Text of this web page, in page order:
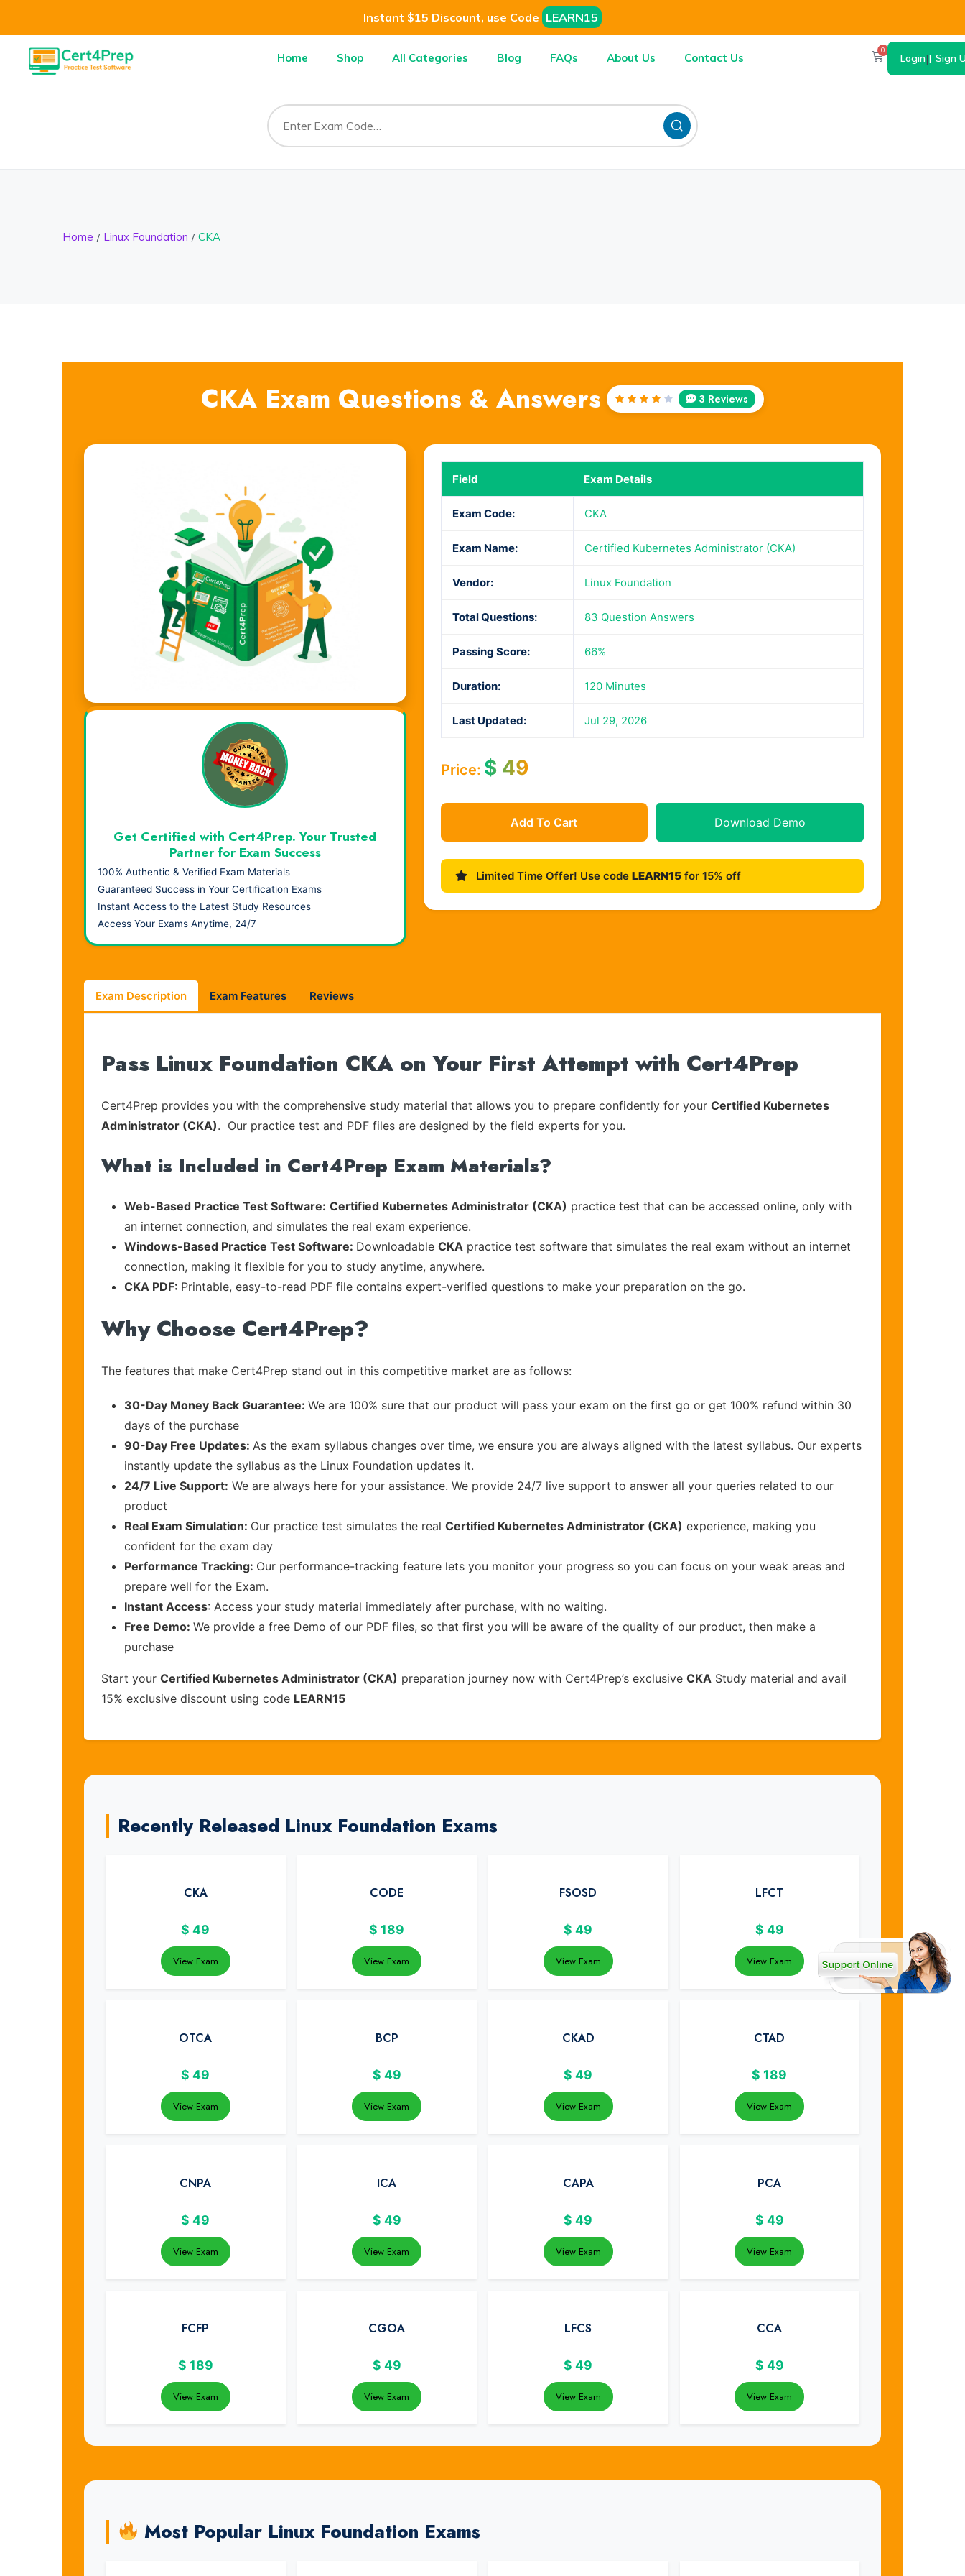
Instant $15 Discount, use Code LEARN15
Home Shop All Categories Blog FAQs About Us Contact Us
0
Login| Sign
Home Linux Foundation CKA
CKA Exam Questions & Answers
Rated
3 Reviews
Field Exam Details
Exam Code: CKA
Exam Name: Certified Kubernetes Administrator (CKA)
Vendor: Linux Foundation
Total Questions: 83 Question Answers
Passing Score: 66%
Duration: 120 Minutes
Last Updated: Jul 29, 2026
Price: $49
Add To Cart Download Demo
Limited Time Offer! Use code LEARN15for 15% off
Visual Learning. Real Results.
Get Certified with Cert4Prep. Your Trusted
Partner for Exam Success
100% Authentic & Verified Exam Materials
Guaranteed Success in Your Certification Exams
Instant Access to the Latest Study Resources
Access Your Exams Anytime, 24/7
Exam Description Exam Features Reviews
Pass Linux Foundation CKA on Your First Attempt with Cert4Prep
Cert4Prep provides you with the comprehensive study material that allows you to prepare confidently for your Certified Kubernetes
Administrator (CKA). Our practice test and PDF files are designed by the field experts for you.
What is Included in Cert4Prep Exam Materials?
Web-Based Practice Test Software: Certified Kubernetes Administrator (CKA) practice test that can be accessed online, only with
an internet connection, and simulates the real exam experience.
Windows-Based Practice Test Software: Downloadable CKA practice test software that simulates the real exam without an internet
connection, making it flexible for you to study anytime, anywhere.
CKA PDF: Printable, easy-to-read PDF file contains expert-verified questions to make your preparation on the go.
Why Choose Cert4Prep?
The features that make Cert4Prep stand out in this competitive market are as follows:
30-Day Money Back Guarantee: We are 100% sure that our product will pass your exam on the first go or get 100% refund within 30
days of the purchase
90-Day Free Updates: As the exam syllabus changes over time, we ensure you are always aligned with the latest syllabus. Our experts
instantly update the syllabus as the Linux Foundation updates it.
24/7 Live Support: We are always here for your assistance. We provide 24/7 live support to answer all your queries related to our
product
Real Exam Simulation: Our practice test simulates the real Certified Kubernetes Administrator (CKA) experience, making you
confident for the exam day
Performance Tracking: Our performance-tracking feature lets you monitor your progress so you can focus on your weak areas and
prepare well for the Exam.
Instant Access: Access your study material immediately after purchase, with no waiting.
Free Demo: We provide a free Demo of our PDF files, so that first you will be aware of the quality of our product, then make a
purchase
Start your Certified Kubernetes Administrator (CKA) preparation journey now with Cert4Prep’s exclusive CKA Study material and avail
15% exclusive discount using code LEARN15
Recently Released Linux Foundation Exams
CKA
$ 49
View Exam
CODE
$ 189
View Exam
FSOSD
$ 49
View Exam
LFCT
$ 49
View Exam
OTCA
$ 49
View Exam
BCP
$ 49
View Exam
CKAD
$ 49
View Exam
CTAD
$ 189
View Exam
CNPA
$ 49
View Exam
ICA
$ 49
View Exam
CAPA
$ 49
View Exam
PCA
$ 49
View Exam
FCFP
$ 189
View Exam
CGOA
$ 49
View Exam
LFCS
$ 49
View Exam
CCA
$ 49
View Exam
Most Popular Linux Foundation Exams